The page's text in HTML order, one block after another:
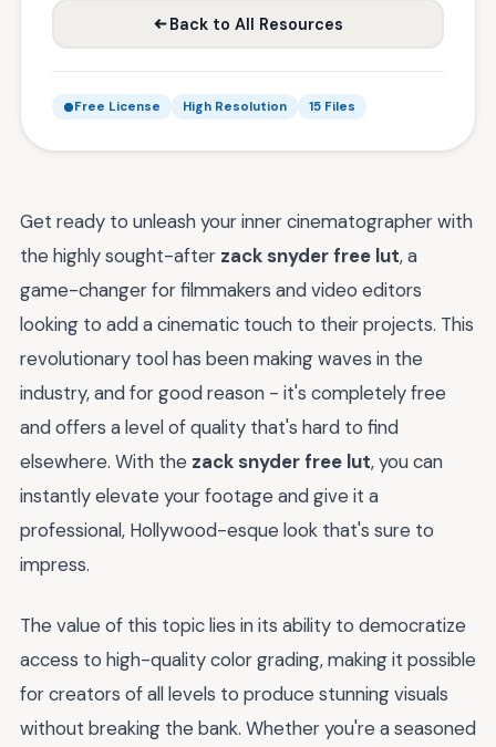
Back to All Resources
Free License High Resolution 15 Files
Get ready to unleash your inner cinematographer with
the highly sought-after zack snyder free lut, a
game-changer for filmmakers and video editors
looking to add a cinematic touch to their projects. This
revolutionary tool has been making waves in the
industry, and for good reason - it's completely free
and offers a level of quality that's hard to find
elsewhere. With the zack snyder free lut, you can
instantly elevate your footage and give it a
professional, Hollywood-esque look that's sure to
impress.
The value of this topic lies in its ability to democratize
access to high-quality color grading, making it possible
for creators of all levels to produce stunning visuals
without breaking the bank. Whether you're a seasoned